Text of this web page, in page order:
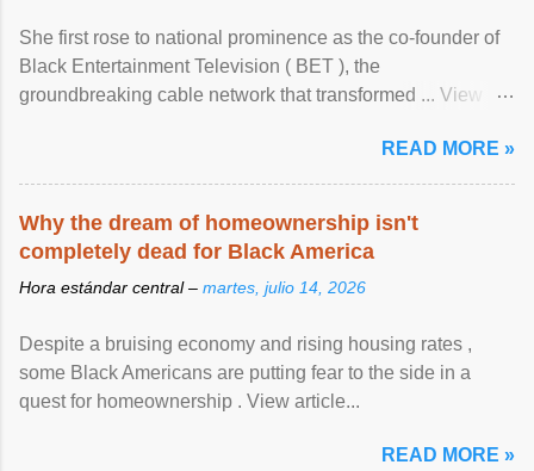
She first rose to national prominence as the co-founder of
Black Entertainment Television ( BET ), the
groundbreaking cable network that transformed ... View
READ MORE »
Why the dream of homeownership isn't
completely dead for Black America
Hora estándar central – martes, julio 14, 2026
Despite a bruising economy and rising housing rates ,
some Black Americans are putting fear to the side in a
quest for homeownership . View article...
READ MORE »